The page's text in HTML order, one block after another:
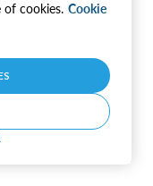
of cookies. Cookie